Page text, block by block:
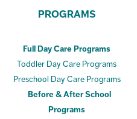
PROGRAMS
Full Day Care Programs
Toddler Day Care Programs
Preschool Day Care Programs
Before & After School
Programs